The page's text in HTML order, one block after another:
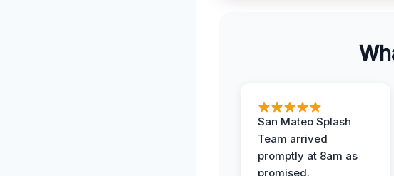
San Mateo Splash
Team arrived
promptly at 8am as
promised.